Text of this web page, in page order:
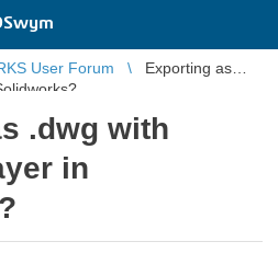
User Forum
Exporting as
.dwg with
in